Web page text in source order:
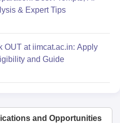
& Expert Tips
OUT at iimcat.ac.in: Apply
and Guide
and Opportunities